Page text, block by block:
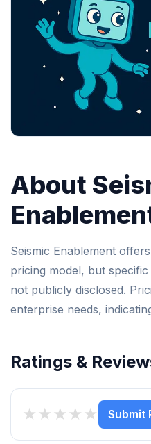
About
Seismic Enablement
pricing model, but
not publicly disclosed.
enterprise needs,
Ratings &
★
★
★
★
★ Submit